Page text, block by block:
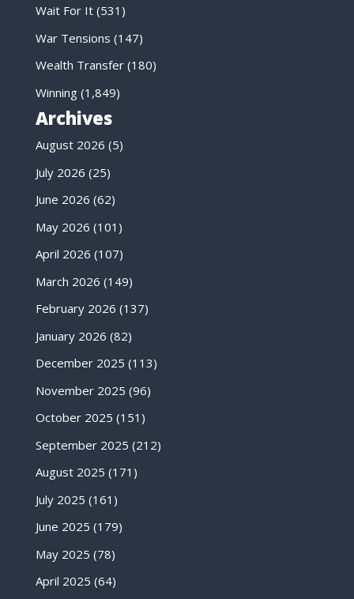
Wait For It(531)
War Tensions (147)
Wealth Transfer(180)
Winning(1,849)
Archives
August 2026 (5)
July 2026 (25)
June 2026 (62)
May 2026 (101)
April 2026 (107)
March 2026 (149)
February 2026 (137)
January 2026 (82)
December 2025 (113)
November 2025 (96)
October 2025 (151)
September 2025 (212)
August 2025 (171)
July 2025 (161)
June 2025 (179)
May 2025 (78)
April 2025 (64)